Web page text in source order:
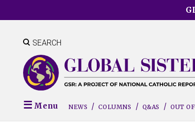
to
content SEARCH
Menu NEWS COLUMNS Q&AS OUT